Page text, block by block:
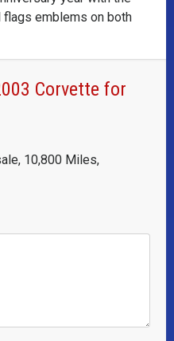
emblems on both
Corvette for
10,800 Miles,